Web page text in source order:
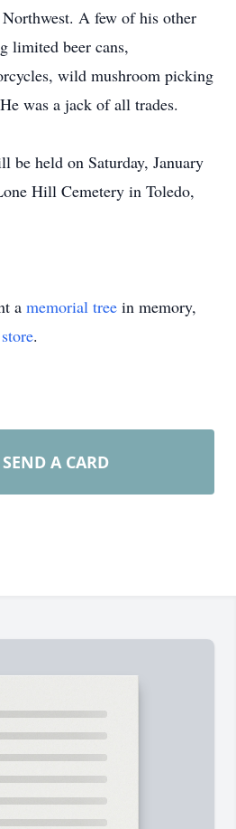
A few of his other
limited beer cans,
wild mushroom picking
was a jack of all trades.
be held on Saturday, January
Hill Cemetery in Toledo,
a memorial tree in memory,
.
SEND A CARD